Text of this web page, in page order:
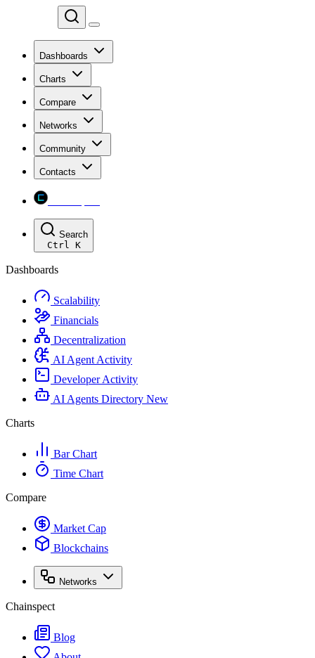
Dashboards
Charts
Compare
Networks
Community
Contacts
Search
Ctrl K
Dashboards
Scalability
Financials
Decentralization
AI Agent Activity
Developer Activity
AI Agents Directory New
Charts
Bar Chart
Time Chart
Compare
Market Cap
Blockchains
Networks
Chainspect
Blog